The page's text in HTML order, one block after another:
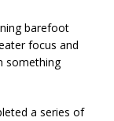
barefoot
focus and
something
a series of